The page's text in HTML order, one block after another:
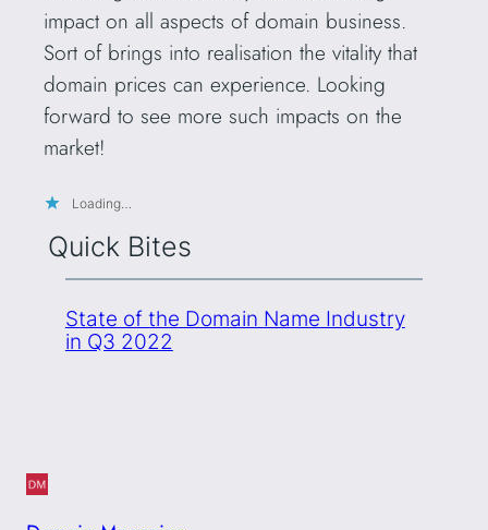
impact on all aspects of domain business.
Sort of brings into realisation the vitality that
domain prices can experience. Looking
forward to see more such impacts on the
market!
Loading…
Quick Bites
State of the Domain Name Industry
in Q3 2022